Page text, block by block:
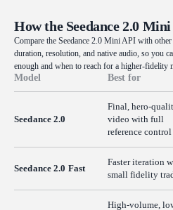
How the Seedance 2.0
Compare the Seedance 2.0 Mini API with
duration, resolution, and native audio, so you
enough and when to reach for a higher-fidelity
Model Best for
Seedance 2.0
Final, hero-
video with full
reference control
Seedance 2.0 Fast
Faster iteration
small fidelity
High-volume,